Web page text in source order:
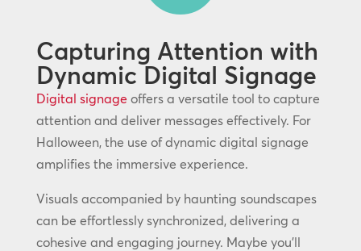
Capturing Attention with
Dynamic Digital Signage
Digital signage offers a versatile tool to capture
attention and deliver messages effectively. For
Halloween, the use of dynamic digital signage
amplifies the immersive experience.
Visuals accompanied by haunting soundscapes
can be effortlessly synchronized, delivering a
cohesive and engaging journey. Maybe you’ll